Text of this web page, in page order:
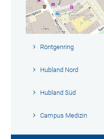
Röntgenring
Hubland Nord
Hubland Süd
Campus Medizin